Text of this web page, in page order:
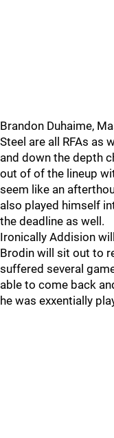
Brandon Duhaime,
Steel are all RFAs as
and down the depth
out of of the lineup
seem like an
also played himself
the deadline as well.
Ironically Addision
Brodin will sit out to
suffered several
able to come back
he was exxentially